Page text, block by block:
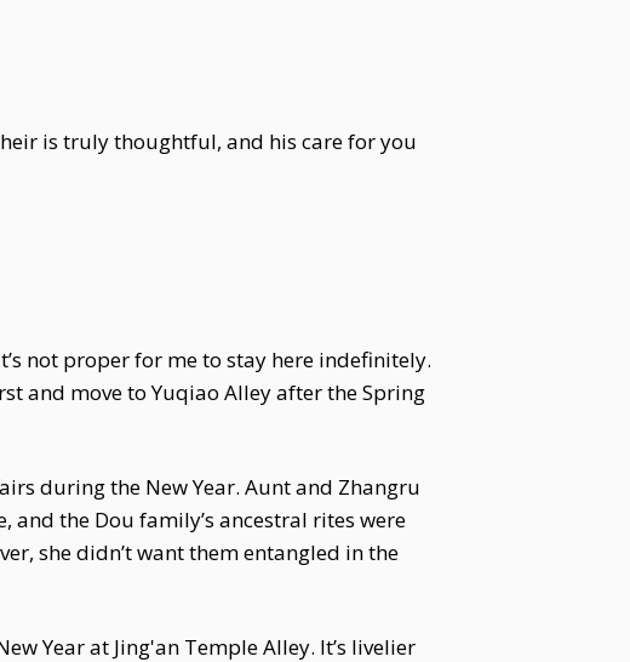
is truly thoughtful, and his care for you
not proper for me to stay here indefinitely.
and move to Yuqiao Alley after the Spring
during the New Year. Aunt and Zhangru
the Dou family’s ancestral rites were
she didn’t want them entangled in the
Year at Jing'an Temple Alley. It’s livelier